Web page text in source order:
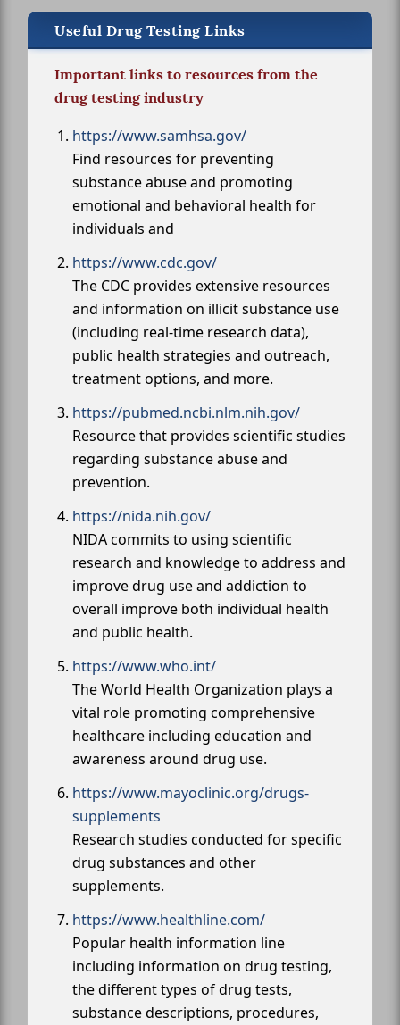
Useful Drug Testing Links
Important links to resources from the
drug testing industry
https://www.samhsa.gov/
Find resources for preventing
substance abuse and promoting
emotional and behavioral health for
individuals and
https://www.cdc.gov/
The CDC provides extensive resources
and information on illicit substance use
(including real-time research data),
public health strategies and outreach,
treatment options, and more.
https://pubmed.ncbi.nlm.nih.gov/
Resource that provides scientific studies
regarding substance abuse and
prevention.
https://nida.nih.gov/
NIDA commits to using scientific
research and knowledge to address and
improve drug use and addiction to
overall improve both individual health
and public health.
https://www.who.int/
The World Health Organization plays a
vital role promoting comprehensive
healthcare including education and
awareness around drug use.
https://www.mayoclinic.org/drugs-
supplements
Research studies conducted for specific
drug substances and other
supplements.
https://www.healthline.com/
Popular health information line
including information on drug testing,
the different types of drug tests,
substance descriptions, procedures,